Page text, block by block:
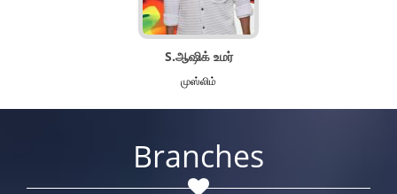
S.ஆஷிக் உமர்
முஸ்லிம்
Branches